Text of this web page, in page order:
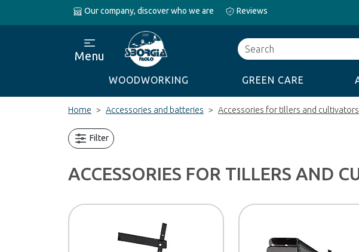
Our company, discover who we are Reviews
Search
Menu
WOODWORKING GREEN CARE
Home Accessories and batteries Accessories for tillers and cultivators
Filter
ACCESSORIES FOR TILLERS AND